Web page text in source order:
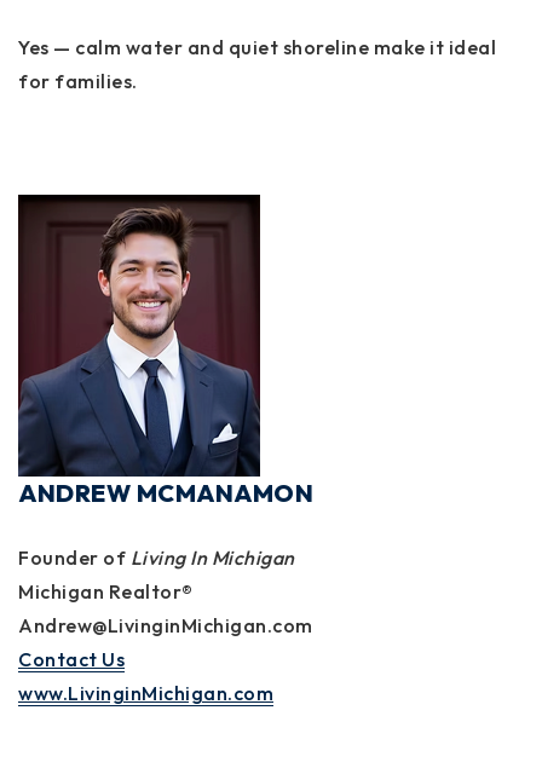
Yes — calm water and quiet shoreline make it ideal
for families.
ANDREW MCMANAMON
Founder of Living In Michigan
Michigan Realtor®
Andrew@LivinginMichigan.com
Contact Us
www.LivinginMichigan.com